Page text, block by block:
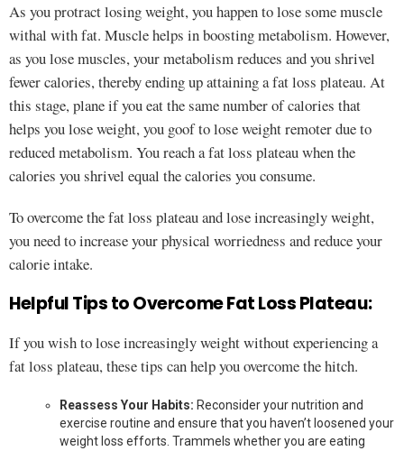
As you protract losing weight, you happen to lose some muscle
withal with fat. Muscle helps in boosting metabolism. However,
as you lose muscles, your metabolism reduces and you shrivel
fewer calories, thereby ending up attaining a fat loss plateau. At
this stage, plane if you eat the same number of calories that
helps you lose weight, you goof to lose weight remoter due to
reduced metabolism. You reach a fat loss plateau when the
calories you shrivel equal the calories you consume.
To overcome the fat loss plateau and lose increasingly weight,
you need to increase your physical worriedness and reduce your
calorie intake.
Helpful Tips to Overcome Fat Loss Plateau:
If you wish to lose increasingly weight without experiencing a
fat loss plateau, these tips can help you overcome the hitch.
Reassess Your Habits: Reconsider your nutrition and
exercise routine and ensure that you haven’t loosened your
weight loss efforts. Trammels whether you are eating